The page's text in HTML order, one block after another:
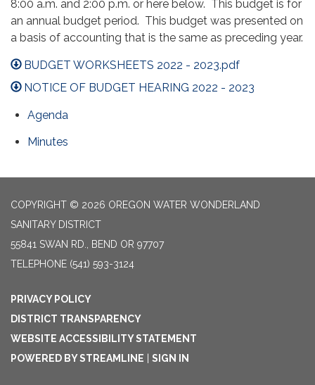
8:00 a.m. and 2:00 p.m. or here below. This budget is for
an annual budget period. This budget was presented on
a basis of accounting that is the same as preceding year.
BUDGET WORKSHEETS 2022 - 2023.pdf
NOTICE OF BUDGET HEARING 2022 - 2023
Agenda
Minutes
COPYRIGHT © 2026 OREGON WATER WONDERLAND
SANITARY DISTRICT
55841 SWAN RD., BEND OR 97707
TELEPHONE (541) 593-3124
PRIVACY POLICY
DISTRICT TRANSPARENCY
WEBSITE ACCESSIBILITY STATEMENT
POWERED BY STREAMLINE
SIGN IN